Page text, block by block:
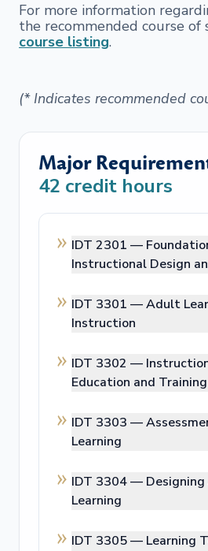
For more information
the recommended course of
course listing.
(* Indicates recommended
Major
42 credit hours
IDT 2301 —
Instructional Design
IDT 3301 —Adult
Instruction
IDT 3302 —
Education and Training
IDT 3303 —
Learning
IDT 3304 —
Learning
IDT 3305 — Learning